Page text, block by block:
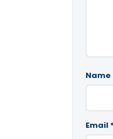
Name
Email *